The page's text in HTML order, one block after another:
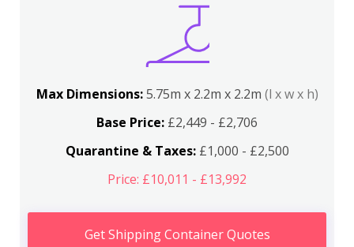
Max Dimensions:5.75m x 2.2m x 2.2m (l x w x h)
Base Price: £2,449 - £2,706
Quarantine & Taxes:£1,000 - £2,500
Price: £10,011 - £13,992
Get Shipping Container Quotes